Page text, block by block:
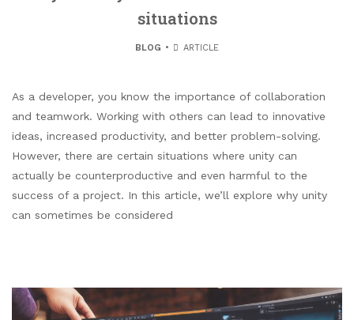
situations
BLOG ARTICLE
As a developer, you know the importance of collaboration
and teamwork. Working with others can lead to innovative
ideas, increased productivity, and better problem-solving.
However, there are certain situations where unity can
actually be counterproductive and even harmful to the
success of a project. In this article, we’ll explore why unity
can sometimes be considered